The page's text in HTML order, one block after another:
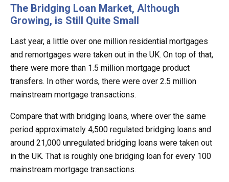
The Bridging Loan Market, Although
Growing, is Still Quite Small
Last year, a little over one million residential mortgages
and remortgages were taken out in the UK. On top of that,
there were more than 1.5 million mortgage product
transfers. In other words, there were over 2.5 million
mainstream mortgage transactions.
Compare that with bridging loans, where over the same
period approximately 4,500 regulated bridging loans and
around 21,000 unregulated bridging loans were taken out
in the UK. That is roughly one bridging loan for every 100
mainstream mortgage transactions.